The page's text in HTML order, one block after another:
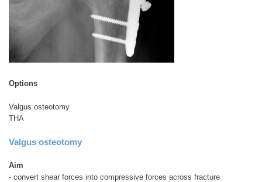
Options
Valgus osteotomy
THA
Valgus osteotomy
Aim
- convert shear forces into compressive forces across fracture